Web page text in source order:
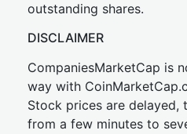
outstanding shares.
DISCLAIMER
CompaniesMarketCap is
way with
Stock prices are delayed,
from a few minutes to